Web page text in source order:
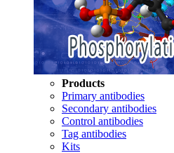
Products
Primary antibodies
Secondary antibodies
Control antibodies
Tag antibodies
Kits